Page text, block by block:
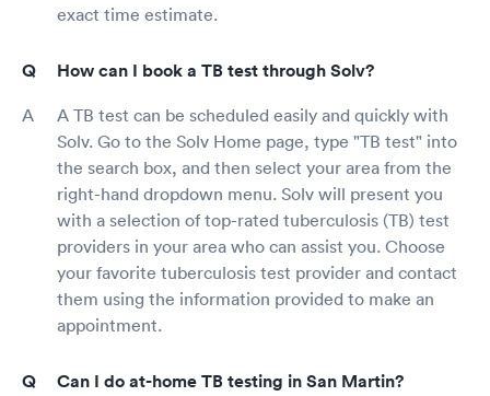
exact time estimate.
How can I book a TB test through Solv?
A TB test can be scheduled easily and quickly with
Solv. Go to the Solv Home page, type "TB test" into
the search box, and then select your area from the
right-hand dropdown menu. Solv will present you
with a selection of top-rated tuberculosis (TB) test
providers in your area who can assist you. Choose
your favorite tuberculosis test provider and contact
them using the information provided to make an
appointment.
Can I do at-home TB testing in San Martin?